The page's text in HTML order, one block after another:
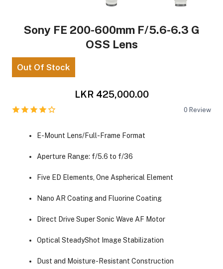
Sony FE 200-600mm F/5.6-6.3 G
OSS Lens
Out Of Stock
LKR 425,000.00
0 Review
E-Mount Lens/Full-Frame Format
Aperture Range: f/5.6 to f/36
Five ED Elements, One Aspherical Element
Nano AR Coating and Fluorine Coating
Direct Drive Super Sonic Wave AF Motor
Optical SteadyShot Image Stabilization
Dust and Moisture-Resistant Construction